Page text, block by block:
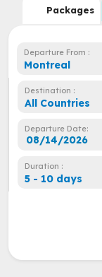
Packages
Departure From :
Montreal
Destination :
All Countries
Departure Date:
Duration :
5 - 10 days